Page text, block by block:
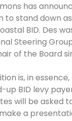
has
to stand down
BID. Des
Steering
of the Board
is, in
up BID levy
will be asked
a